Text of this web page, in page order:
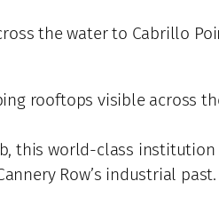
the water to Cabrillo
rooftops visible across
this world-class
Row’s industrial past.